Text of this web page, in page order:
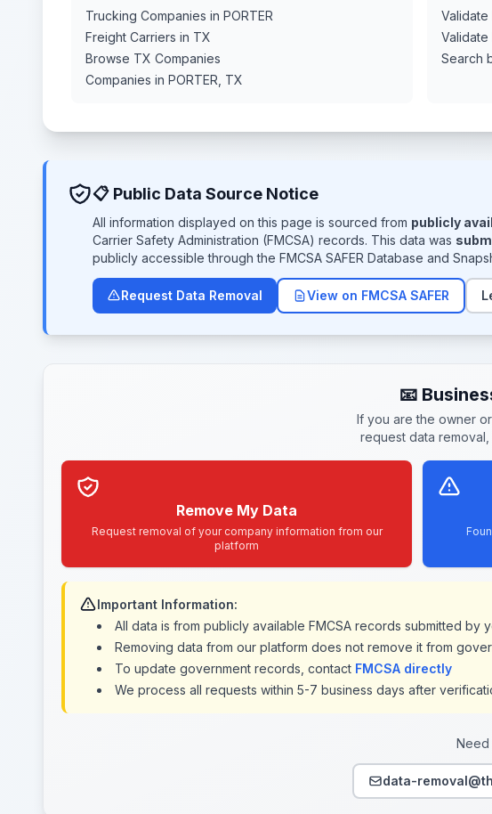
Trucking Companies in PORTER
Freight Carriers in TX
Browse TX Companies
Companies in PORTER, TX
Validate
Validate
Search
📋 Public Data Source Notice
All information displayed on this page is sourced from publicly
Carrier Safety Administration (FMCSA) records. This data was
publicly accessible through the FMCSA SAFER Database and
Request Data Removal View on FMCSA SAFER
📧
If you are the owner
request data
Remove My Data
Request removal of your company information from our
platform
Important Information:
All data is from publicly available FMCSA records submitted by
Removing data from our platform does not remove it from
To update government records, contact FMCSA directly
We process all requests within 5-7 business days after
Need
data-